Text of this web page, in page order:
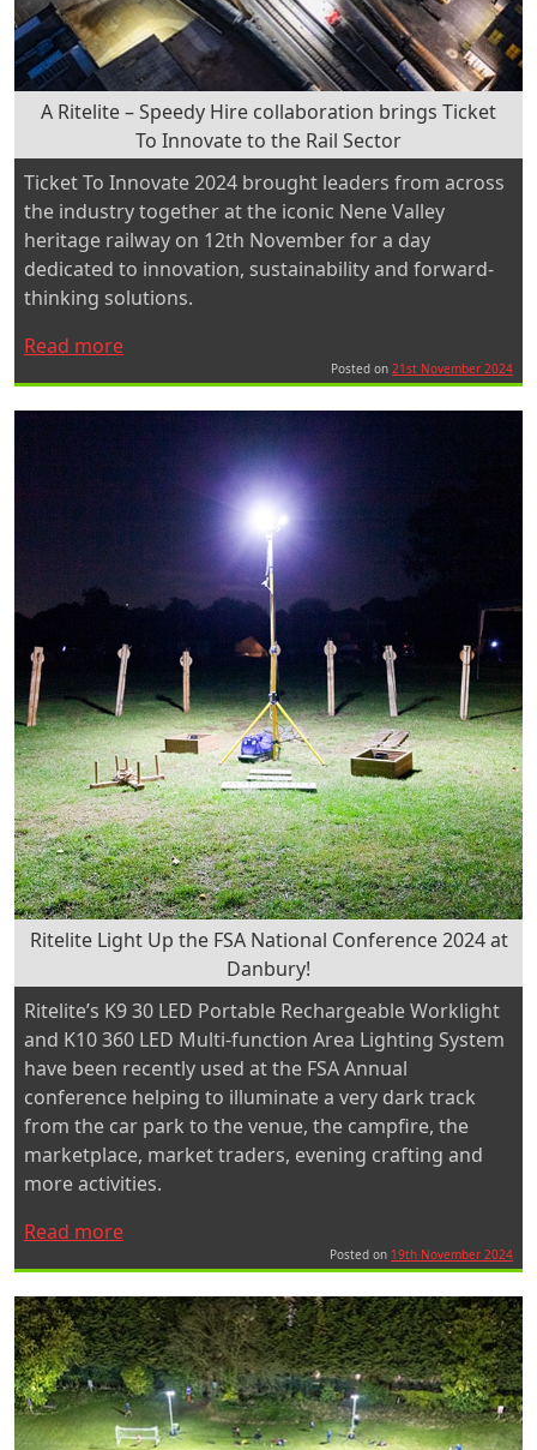
A Ritelite – Speedy Hire collaboration brings Ticket
To Innovate to the Rail Sector
Ticket To Innovate 2024 brought leaders from across
the industry together at the iconic Nene Valley
heritage railway on 12th November for a day
dedicated to innovation, sustainability and forward-
thinking solutions.
Read more“A
collaboration
Innovate
the
Rail
Sector”
Posted on 21st November 2024
Ritelite Light Up the FSA National Conference 2024 at
Danbury!
Ritelite’s K9 30 LED Portable Rechargeable Worklight
and K10 360 LED Multi-function Area Lighting System
have been recently used at the FSA Annual
conference helping to illuminate a very dark track
from the car park to the venue, the campfire, the
marketplace, market traders, evening crafting and
more activities.
Read more“Ritelite
the
FSA
National
Conference
2024
Posted on 19th November 2024